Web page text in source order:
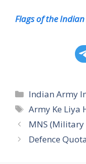
Flags of the
Categories
Indian Army
Tags
Army Ke Liya
MNS
Defence